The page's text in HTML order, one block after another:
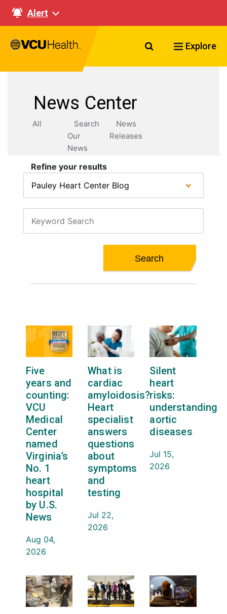
Alert
Search VCU
Explore
News Center
All
Search
Our
News
News
Releases
Refine your results
Five
years and
counting:
VCU
Medical
Center
named
Virginia’s
No. 1
heart
hospital
by U.S.
News
Aug 04,
2026
What is
cardiac
amyloidosis?
Heart
specialist
answers
questions
about
symptoms
and
testing
Jul 22,
2026
Silent
heart
risks:
understanding
aortic
diseases
Jul 15,
2026